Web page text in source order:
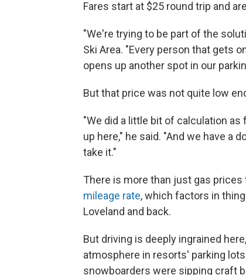
Fares start at $25 round trip and
"We're trying to be part of the
Ski Area. "Every person that gets
opens up another spot in our
But that price was not quite low
"We did a little bit of calculation
up here," he said. "And we have a
take it."
There is more than just gas prices
mileage rate, which factors in
Loveland and back.
But driving is deeply ingrained
atmosphere in resorts' parking
snowboarders were sipping craft